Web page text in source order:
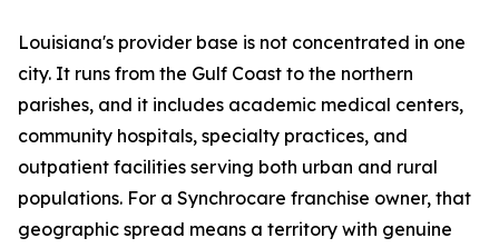
Louisiana's provider base is not concentrated in one
city. It runs from the Gulf Coast to the northern
parishes, and it includes academic medical centers,
community hospitals, specialty practices, and
outpatient facilities serving both urban and rural
populations. For a Synchrocare franchise owner, that
geographic spread means a territory with genuine